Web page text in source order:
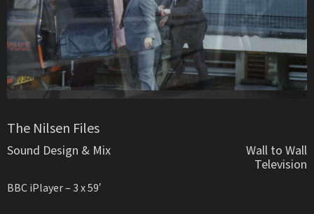
The Nilsen Files
Sound Design & Mix
BBC iPlayer – 3 x 59′
Wall to Wall
Television